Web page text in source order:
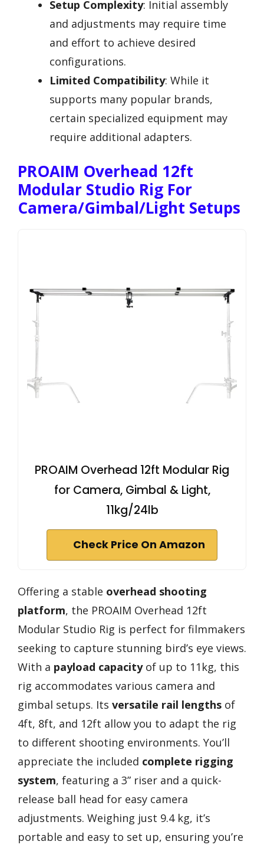
Setup Complexity: Initial assembly
and adjustments may require time
and effort to achieve desired
configurations.
Limited Compatibility: While it
supports many popular brands,
certain specialized equipment may
require additional adapters.
PROAIM Overhead 12ft
Modular Studio Rig For
Camera/Gimbal/Light Setups
PROAIM Overhead 12ft Modular Rig
for Camera, Gimbal & Light,
11kg/24lb
Check Price On Amazon
Offering a stable overhead shooting
platform, the PROAIM Overhead 12ft
Modular Studio Rig is perfect for filmmakers
seeking to capture stunning bird’s eye views.
With a payload capacityof up to 11kg, this
rig accommodates various camera and
gimbal setups. Its versatile rail lengths of
4ft, 8ft, and 12ft allow you to adapt the rig
to different shooting environments. You’ll
appreciate the included complete rigging
system, featuring a 3” riser and a quick-
release ball head for easy camera
adjustments. Weighing just 9.4 kg, it’s
portable and easy to set up, ensuring you’re